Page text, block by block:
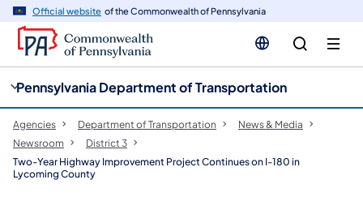
Official website of the Commonwealth of Pennsylvania
Pennsylvania Department of Transportation
Agencies Department of Transportation
News & Media
Newsroom
District 3
Two-Year Highway Improvement Project Continues on I-180 in
Lycoming County